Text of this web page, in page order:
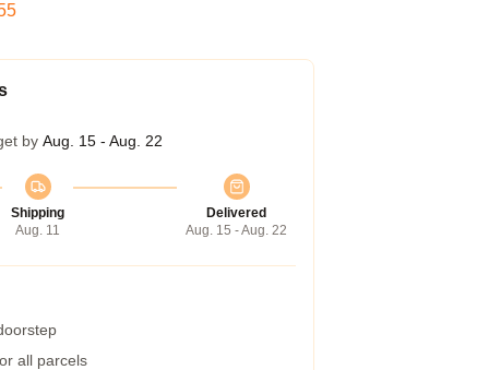
by Aug. 15 - Aug. 22
Shipping
Aug. 11
Delivered
Aug. 15 - Aug. 22
all parcels